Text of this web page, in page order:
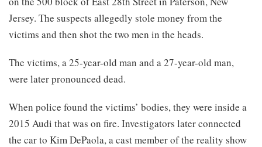
Jersey. The suspects allegedly stole money from the
victims and then shot the two men in the heads.
The victims, a 25-year-old man and a 27-year-old man,
were later pronounced dead.
When police found the victims’ bodies, they were inside a
2015 Audi that was on fire. Investigators later connected
the car to Kim DePaola, a cast member of the reality show